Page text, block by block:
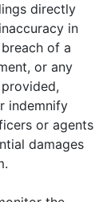
directly
in
of a
or any
indemnify
or agents
damages